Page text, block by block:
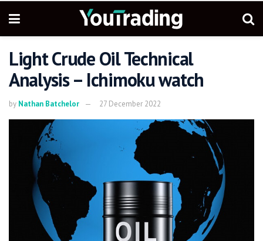
Light Crude Oil Technical
Analysis – Ichimoku watch
by Nathan Batchelor 27 December 2022